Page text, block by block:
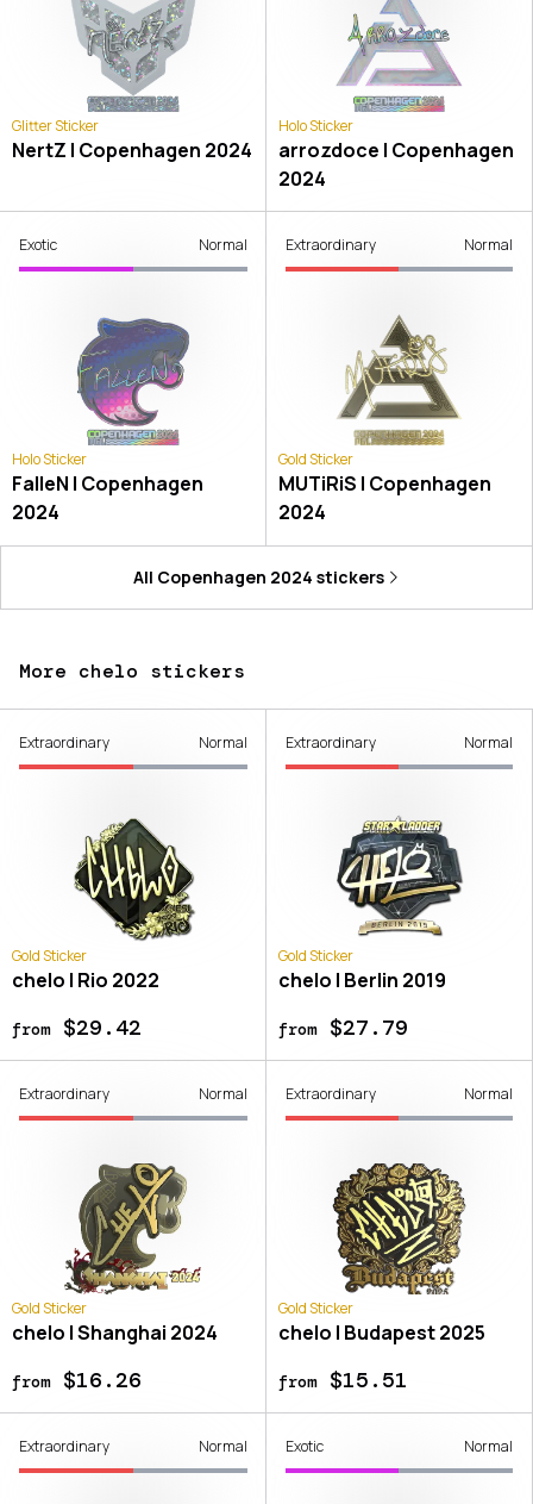
Glitter Sticker
NertZ | Copenhagen 2024
Holo Sticker
arrozdoce | Copenhagen
2024
Exotic Normal
Holo Sticker
FalleN | Copenhagen
2024
Extraordinary Normal
Gold Sticker
MUTiRiS | Copenhagen
2024
All Copenhagen 2024 stickers
More chelo stickers
Extraordinary Normal
Gold Sticker
chelo | Rio 2022
from$29.42
Extraordinary Normal
Gold Sticker
chelo | Berlin 2019
from$27.79
Extraordinary Normal
Gold Sticker
chelo | Shanghai 2024
from$16.26
Extraordinary Normal
Gold Sticker
chelo | Budapest 2025
from$15.51
Extraordinary Normal Exotic Normal